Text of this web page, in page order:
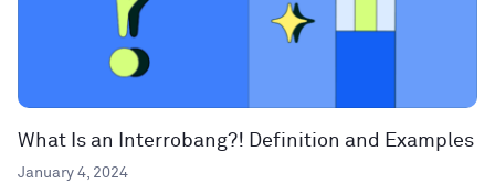
What Is an Interrobang?! Definition and Examples
January 4, 2024